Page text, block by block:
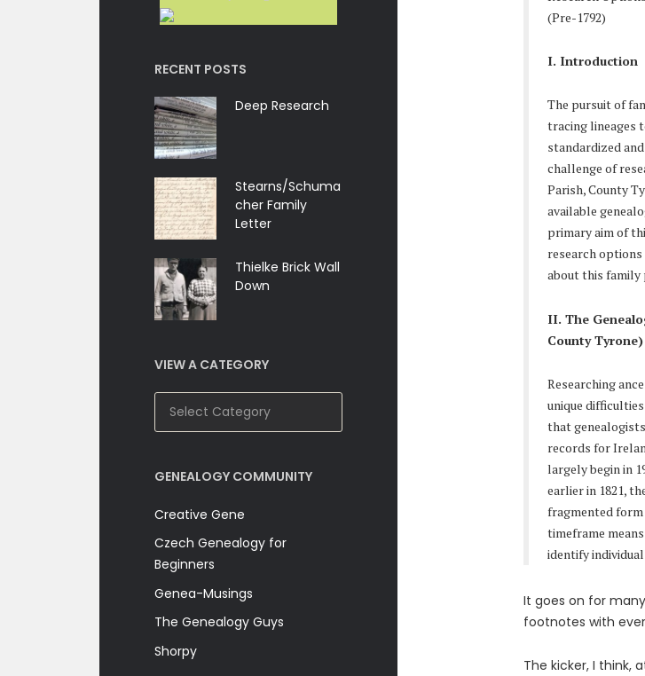
RECENT POSTS
Deep Research
Stearns/Schuma
cher Family
Letter
Thielke Brick Wall
Down
VIEW A CATEGORY
View
A
GENEALOGY COMMUNITY
Creative Gene
Czech Genealogy for
Beginners
Genea-Musings
The Genealogy Guys
Shorpy
(Pre-1792)
I. Introduction
The pursuit of
tracing lineages
standardized
challenge of
Parish, County
available
primary aim of
research
about this
II. The
County Tyrone)
Researching
unique
that
records for
largely begin in
earlier in 1821,
fragmented form
timeframe
identify
It goes on for
footnotes with
The kicker, I think,